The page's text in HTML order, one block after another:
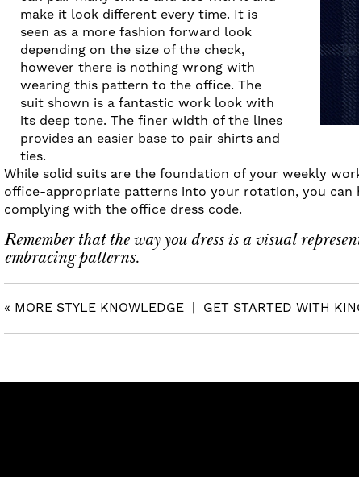
make it look different every time. It is
seen as a more fashion forward look
depending on the size of the check,
however there is nothing wrong with
wearing this pattern to the office. The
suit shown is a fantastic work look with
its deep tone. The finer width of the lines
provides an easier base to pair shirts and
ties.
While solid suits are the foundation of your weekly
office-appropriate patterns into your rotation, you
complying with the office dress code.
Remember that the way you dress is a visual
embracing patterns.
« MORE STYLE KNOWLEDGE GET STARTED WITH